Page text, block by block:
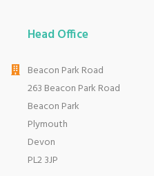
Head Office
Beacon Park Road
263 Beacon Park Road
Beacon Park
Plymouth
Devon
PL2 3JP